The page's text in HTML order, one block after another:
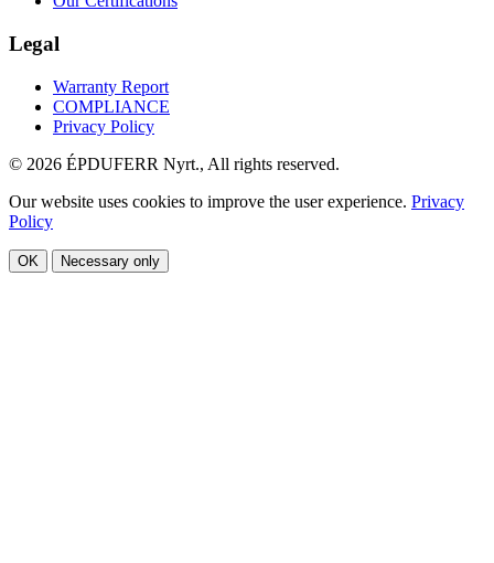
Legal
Warranty Report
COMPLIANCE
Privacy Policy
© 2026 ÉPDUFERR Nyrt., All rights reserved.
Our website uses cookies to improve the user experience. Privacy
Policy
OK Necessary only